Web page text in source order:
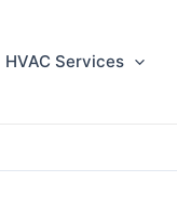
HVAC Services